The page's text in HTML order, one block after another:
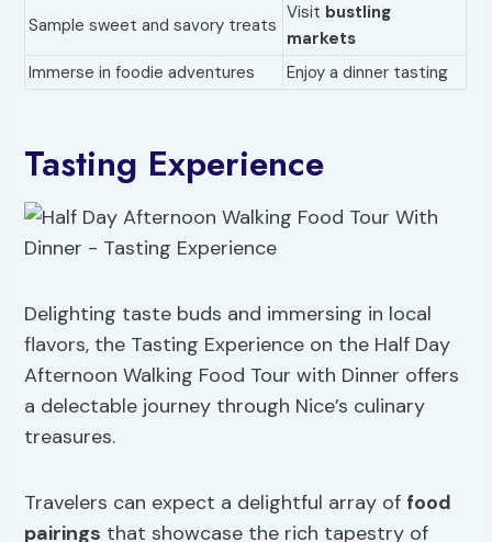
Sample sweet and savory treats
Visit bustling
markets
Immerse in foodie adventures
Enjoy a dinner tasting
Tasting Experience
Delighting taste buds and immersing in local
flavors, the Tasting Experience on the Half Day
Afternoon Walking Food Tour with Dinner offers
a delectable journey through Nice’s culinary
treasures.
Travelers can expect a delightful array of food
pairings that showcase the rich tapestry of